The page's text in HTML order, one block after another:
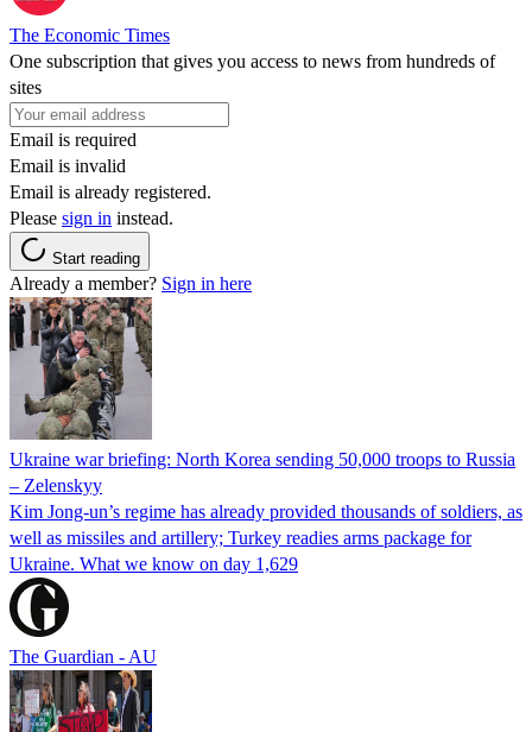
The Economic Times
One subscription that gives you access to news from hundreds of
sites
Email is required
Email is invalid
Email is already registered.
Please sign in instead.
Start reading
Already a member? Sign in here
Ukraine war briefing: North Korea sending 50,000 troops to Russia
– Zelenskyy
Kim Jong-un’s regime has already provided thousands of soldiers, as
well as missiles and artillery; Turkey readies arms package for
Ukraine. What we know on day 1,629
The Guardian - AU